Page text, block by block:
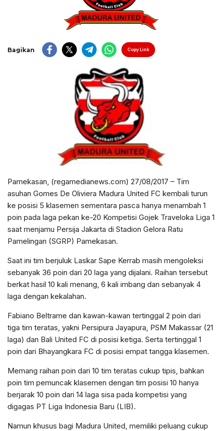
Bagikan Copy Link
Pamekasan, (regamedianews.com) 27/08/2017 – Tim
asuhan Gomes De Oliviera Madura United FC kembali turun
ke posisi 5 klasemen sementara pasca hanya menambah 1
poin pada laga pekan ke-20 Kompetisi Gojek Traveloka Liga 1
saat menjamu Persija Jakarta di Stadion Gelora Ratu
Pamelingan (SGRP) Pamekasan.
Saat ini tim berjuluk Laskar Sape Kerrab masih mengoleksi
sebanyak 36 poin dari 20 laga yang dijalani. Raihan tersebut
berkat hasil 10 kali menang, 6 kali imbang dan sebanyak 4
laga dengan kekalahan.
Fabiano Beltrame dan kawan-kawan tertinggal 2 poin dari
tiga tim teratas, yakni Persipura Jayapura, PSM Makassar (21
laga) dan Bali United FC di posisi ketiga. Serta tertinggal 1
poin dari Bhayangkara FC di posisi empat tangga klasemen.
Memang raihan poin dari 10 tim teratas cukup tipis, bahkan
poin tim pemuncak klasemen dengan tim posisi 10 hanya
berjarak 10 poin dari 14 laga sisa pada kompetisi yang
digagas PT Liga Indonesia Baru (LIB).
Namun khusus bagi Madura United, memiliki peluang cukup